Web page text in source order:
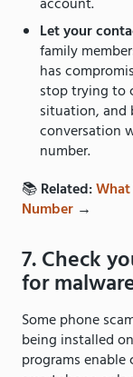
Let your
family
has
stop trying to
situation, and
conversation
number.
📚Related:What
Number →
7. Check
for
Some phone
being installed
programs